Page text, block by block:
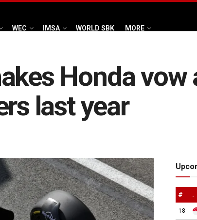
WEC IMSA WORLD SBK MORE
Honda vow
last year
# .
18